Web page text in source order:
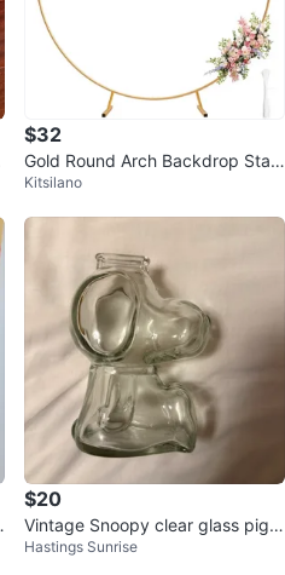
$32
Gold Round Arch Backdrop Stan
d 6.5ft
Kitsilano
$20
Vintage Snoopy clear glass pigg
y bank
Hastings Sunrise